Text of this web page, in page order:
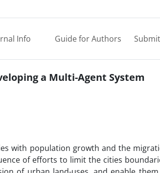
Info Guide for Authors
a Multi-Agent System
with population growth and the
of efforts to limit the cities